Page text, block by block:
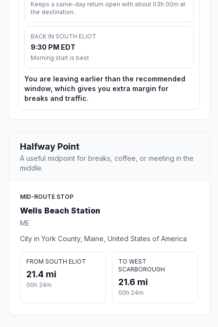
Keeps a same-day return open with about 03h 00m at
the destination.
BACK IN SOUTH ELIOT
9:30 PM EDT
Morning start is best
You are leaving earlier than the recommended
window, which gives you extra margin for
breaks and traffic.
Halfway Point
A useful midpoint for breaks, coffee, or meeting in the
middle.
MID-ROUTE STOP
Wells Beach Station
ME
City in York County, Maine, United States of America
FROM SOUTH ELIOT
21.4 mi
00h 24m
TO WEST
SCARBOROUGH
21.6 mi
00h 24m